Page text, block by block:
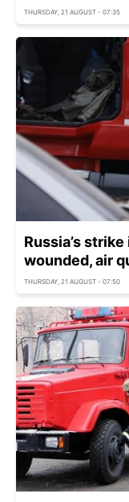
THURSDAY, 21 AUGUST - 07:35
Russia’s
wounded, air
THURSDAY, 21 AUGUST - 07:50